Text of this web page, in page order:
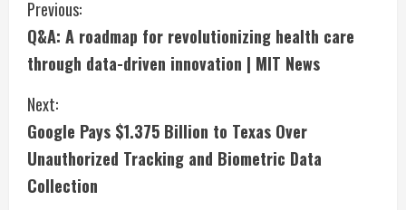
C
o
n
t
i
Previous:
Q&A: A roadmap for revolutionizing health care
through data-driven innovation | MIT News
Next:
Google Pays $1.375 Billion to Texas Over
Unauthorized Tracking and Biometric Data
Collection